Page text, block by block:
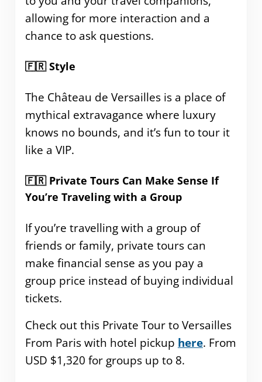
allowing for more interaction and a
chance to ask questions.
🇫🇷 Style
The Château de Versailles is a place of
mythical extravagance where luxury
knows no bounds, and it’s fun to tour it
like a VIP.
🇫🇷 Private Tours Can Make Sense If
You’re Traveling with a Group
If you’re travelling with a group of
friends or family, private tours can
make financial sense as you pay a
group price instead of buying individual
tickets.
Check out this Private Tour to Versailles
From Paris with hotel pickup here. From
USD $1,320 for groups up to 8.